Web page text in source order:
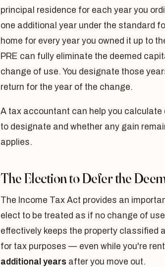
principal residence for each year you
one additional year under the standard
home for every year you owned it up to
PRE can fully eliminate the deemed
change of use. You designate those
return for the year of the change.
A tax accountant can help you calculate
to designate and whether any gain
applies.
The Election to Defer the
The Income Tax Act provides an
elect to be treated as if no change of
effectively keeps the property classified
for tax purposes — even while you're
additional years after you move out.